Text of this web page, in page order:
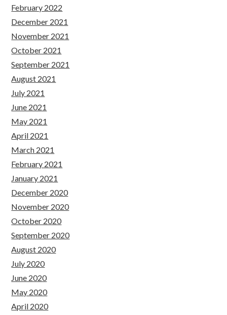
February 2022
December 2021
November 2021
October 2021
September 2021
August 2021
July 2021
June 2021
May 2021
April 2021
March 2021
February 2021
January 2021
December 2020
November 2020
October 2020
September 2020
August 2020
July 2020
June 2020
May 2020
April 2020